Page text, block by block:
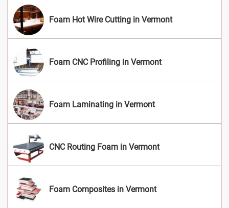
Foam Hot Wire Cutting in Vermont
Foam CNC Profiling in Vermont
Foam Laminating in Vermont
CNC Routing Foam in Vermont
Foam Composites in Vermont